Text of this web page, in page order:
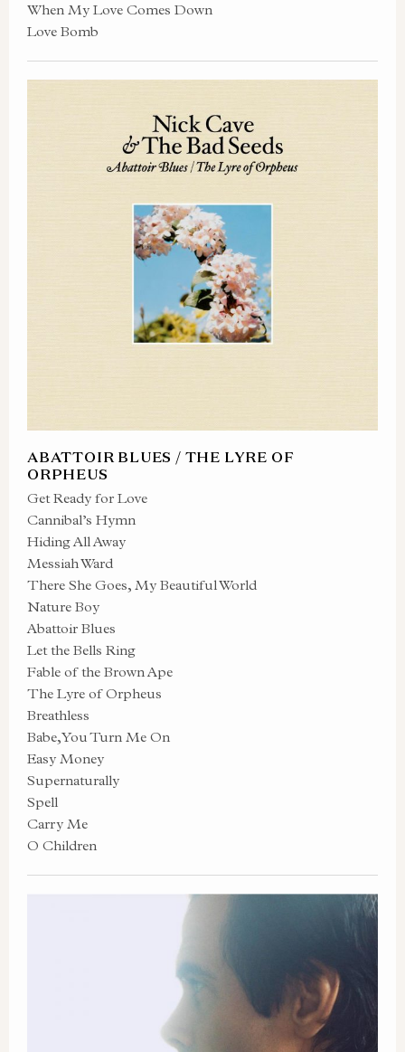
When My Love Comes Down
Love Bomb
ABATTOIR BLUES / THE LYRE OF
ORPHEUS
Get Ready for Love
Cannibal’s Hymn
Hiding All Away
Messiah Ward
There She Goes, My Beautiful World
Nature Boy
Abattoir Blues
Let the Bells Ring
Fable of the Brown Ape
The Lyre of Orpheus
Breathless
Babe, You Turn Me On
Easy Money
Supernaturally
Spell
Carry Me
O Children